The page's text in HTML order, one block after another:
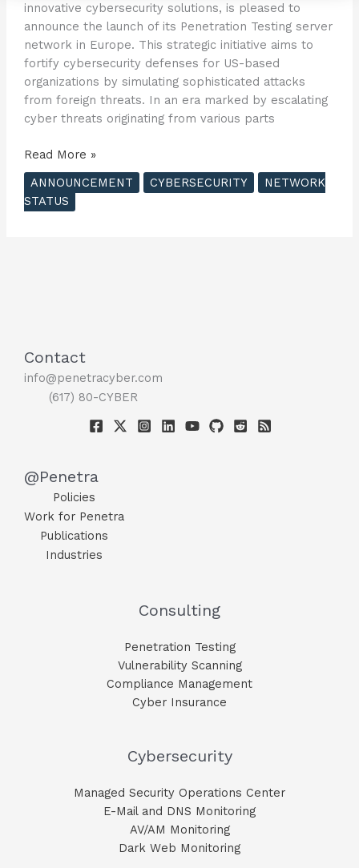
innovative cybersecurity solutions, is pleased to
announce the launch of its Penetration Testing server
network in Europe. This strategic initiative aims to
fortify cybersecurity defenses for US-based
organizations by simulating sophisticated attacks
from foreign threats. In an era marked by escalating
cyber threats originating from various parts
Penetra
Cybersecurity
Unveils
Penetration
Read More »
ANNOUNCEMENT
CYBERSECURITY
NETWORK
STATUS
Contact
info@penetracyber.com
(617) 80-CYBER
@Penetra
Policies
Work for Penetra
Publications
Industries
Consulting
Penetration Testing
Vulnerability Scanning
Compliance Management
Cyber Insurance
Cybersecurity
Managed Security Operations Center
E-Mail and DNS Monitoring​
AV/AM Monitoring​
Dark Web Monitoring​